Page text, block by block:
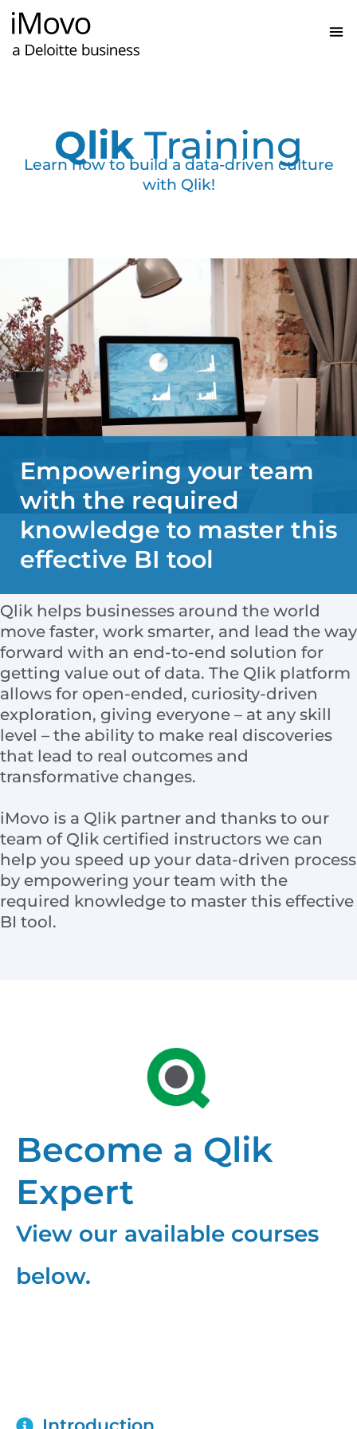
QlikTraining
Learn how to build a data-driven culture
with Qlik!
Empowering your team
with the required
knowledge to master this
effective BI tool
Qlik helps businesses around the world
move faster, work smarter, and lead the way
forward with an end-to-end solution for
getting value out of data. The Qlik platform
allows for open-ended, curiosity-driven
exploration, giving everyone – at any skill
level – the ability to make real discoveries
that lead to real outcomes and
transformative changes.
iMovo is a Qlik partner and thanks to our
team of Qlik certified instructors we can
help you speed up your data-driven process
by empowering your team with the
required knowledge to master this effective
BI tool.
Become a Qlik
Expert
View our available courses
below.